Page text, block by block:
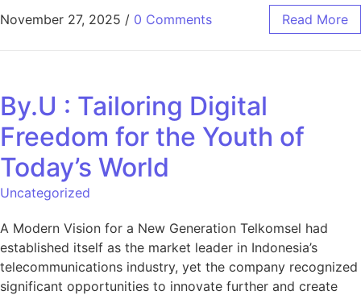
November 27, 2025 / 0 Comments Read More
By.U : Tailoring Digital
Freedom for the Youth of
Today’s World
Uncategorized
A Modern Vision for a New Generation Telkomsel had
established itself as the market leader in Indonesia’s
telecommunications industry, yet the company recognized
significant opportunities to innovate further and create